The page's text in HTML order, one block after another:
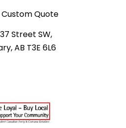
Quote
37 Street SW,
AB T3E 6L6